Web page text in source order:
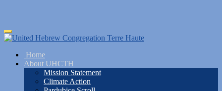
Skip
to
content
Toggle
navigation
Home
About UHCTH
Mission Statement
Climate Action